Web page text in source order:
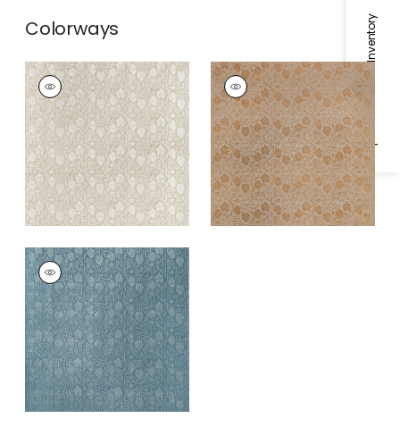
Specifications & Inventory
Colorways
MORRIS VELVET
Woven Fabric|Flax
MORRIS VELVET
Woven
Fabric|Camel
MORRIS VELVET
Woven
Fabric|Mineral